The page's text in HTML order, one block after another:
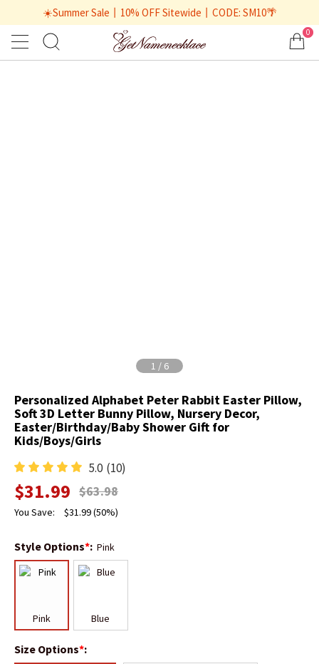
☀️Summer Sale丨10% OFF Sitewide丨CODE: SM10🌴
0
1 / 6
Personalized Alphabet Peter Rabbit Easter Pillow,
Soft 3D Letter Bunny Pillow, Nursery Decor,
Easter/Birthday/Baby Shower Gift for
Kids/Boys/Girls
5.0 (10)
$31.99 $63.98
You Save: $31.99(50%)
Style Options*: Pink
Pink Blue
Size Options*: